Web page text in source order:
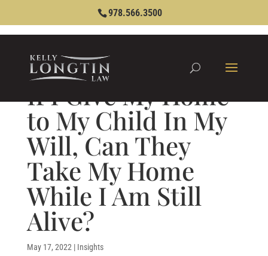
978.566.3500
If I Give My Home
to My Child In My
Will, Can They
Take My Home
While I Am Still
Alive?
May 17, 2022 | Insights